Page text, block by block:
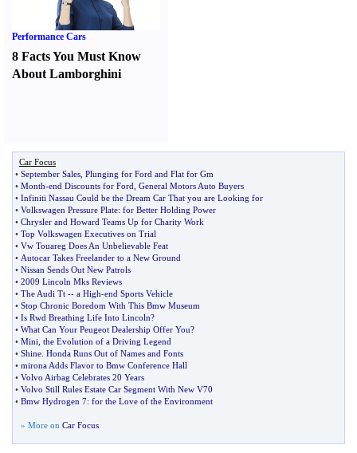
Performance Cars
8 Facts You Must Know
About Lamborghini
Car Focus
• September Sales Plunging for Ford and Flat for Gm
• Month-end Discounts for Ford General Motors Auto Buyers
• Infiniti Nassau Could be the Dream Car That you are Looking for
• Volkswagen Pressure Plate: for Better Holding Power
• Chrysler and Howard Teams Up for Charity Work
• Top Volkswagen Executives on Trial
• Vw Touareg Does An Unbelievable Feat
• Autocar Takes Freelander to a New Ground
• Nissan Sends Out New Patrols
• 2009 Lincoln Mks Reviews
• The Audi Tt -- a High-end Sports Vehicle
• Stop Chronic Boredom With This Bmw Museum
• Is Rwd Breathing Life Into Lincoln?
• What Can Your Peugeot Dealership Offer You?
• Mini the Evolution of a Driving Legend
• Shine Honda Runs Out of Names and Fonts
• mirona Adds Flavor to Bmw Conference Hall
• Volvo Airbag Celebrates 20 Years
• Volvo Still Rules Estate Car Segment With New V70
• Bmw Hydrogen 7: for the Love of the Environment
» More on Car Focus